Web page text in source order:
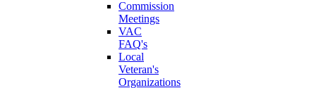
Commission
Meetings
VAC
FAQ's
Local
Veteran's
Organizations